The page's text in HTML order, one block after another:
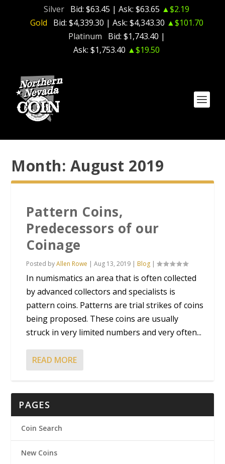
Silver Bid: $63.45 | Ask: $63.65 ▲$2.19
Gold
Bid: $4,339.30 | Ask: $4,343.30 ▲$101.70
Platinum
Bid: $1,743.40 |
Ask: $1,753.40 ▲$19.50
Month: August 2019
Pattern Coins,
Predecessors of our
Coinage
Posted byAllen Rowe |Aug 13, 2019 | Blog |
In numismatics an area that is often collected
by advanced collectors and specialists is
pattern coins. Patterns are trial strikes of coins
being proposed. These coins are usually
struck in very limited numbers and very often...
READ MORE
PAGES
Coin Search
New Coins